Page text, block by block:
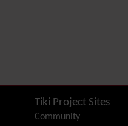
Tiki Project Sites
Community